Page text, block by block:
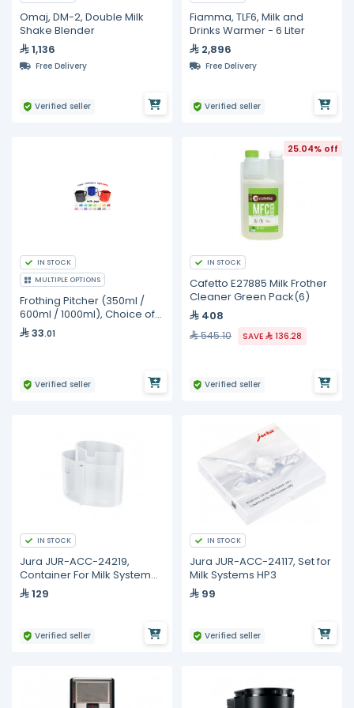
Omaj, DM-2, Double Milk
Shake Blender
1,136
Free Delivery
Verified seller
Fiamma, TLF6, Milk and
Drinks Warmer - 6 Liter
2,896
Free Delivery
Verified seller
IN STOCK
MULTIPLE OPTIONS
Frothing Pitcher (350ml /
600ml / 1000ml), Choice of
Black, Red, Blue
33.01
Verified seller
25.04% off
IN STOCK
Cafetto E27885 Milk Frother
Cleaner Green Pack(6)
408
545.10 SAVE 136.28
Verified seller
IN STOCK
Jura JUR-ACC-24219,
Container For Milk System
Cleaning
129
Verified seller
IN STOCK
Jura JUR-ACC-24117, Set for
Milk Systems HP3
99
Verified seller